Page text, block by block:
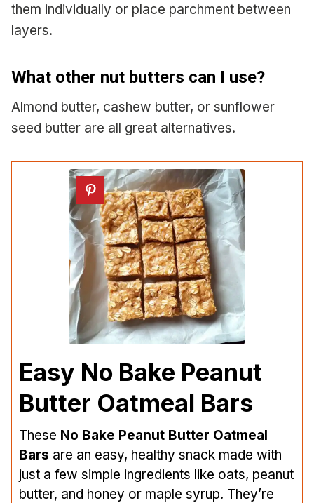
them individually or place parchment between
layers.
What other nut butters can I use?
Almond butter, cashew butter, or sunflower
seed butter are all great alternatives.
Easy No Bake Peanut
Butter Oatmeal Bars
These No Bake Peanut Butter Oatmeal
Bars are an easy, healthy snack made with
just a few simple ingredients like oats, peanut
butter, and honey or maple syrup. They’re